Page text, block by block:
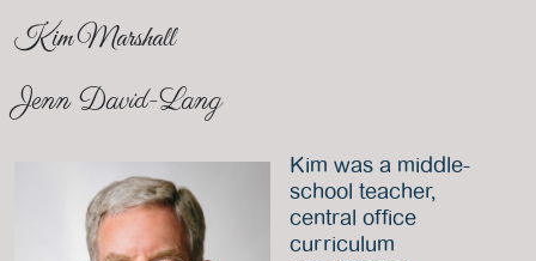
Kim Marshall
Jenn David-Lang
Kim was a middle-
school teacher,
central office
curriculum